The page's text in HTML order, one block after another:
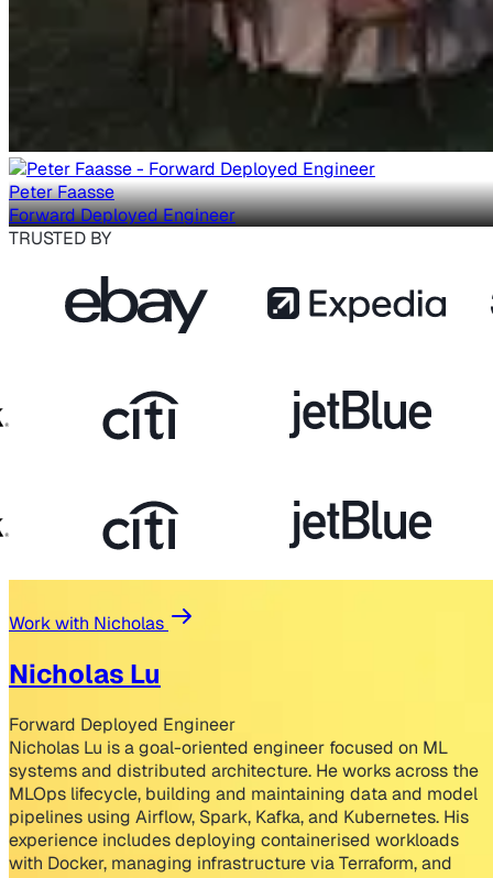
Peter Faasse
Forward Deployed Engineer
TRUSTED BY
Work with Nicholas
Nicholas Lu
Forward Deployed Engineer
Nicholas Lu is a goal-oriented engineer focused on ML
systems and distributed architecture. He works across the
MLOps lifecycle, building and maintaining data and model
pipelines using Airflow, Spark, Kafka, and Kubernetes. His
experience includes deploying containerised workloads
with Docker, managing infrastructure via Terraform, and